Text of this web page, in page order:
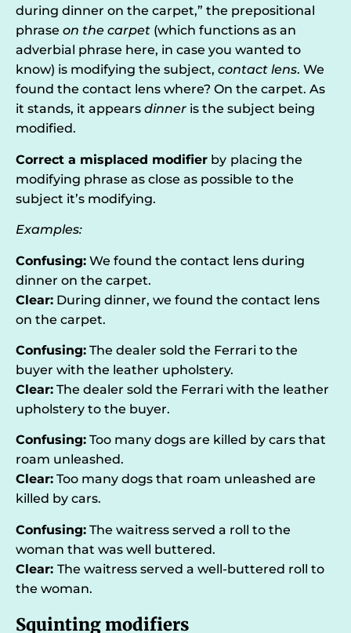
during dinner on the carpet,” the prepositional
phrase on the carpet (which functions as an
adverbial phrase here, in case you wanted to
know) is modifying the subject, contact lens. We
found the contact lens where? On the carpet. As
it stands, it appears dinner is the subject being
modified.
Correct a misplaced modifier by placing the
modifying phrase as close as possible to the
subject it’s modifying.
Examples:
Confusing: We found the contact lens during
dinner on the carpet.
Clear: During dinner, we found the contact lens
on the carpet.
Confusing: The dealer sold the Ferrari to the
buyer with the leather upholstery.
Clear: The dealer sold the Ferrari with the leather
upholstery to the buyer.
Confusing: Too many dogs are killed by cars that
roam unleashed.
Clear: Too many dogs that roam unleashed are
killed by cars.
Confusing: The waitress served a roll to the
woman that was well buttered.
Clear: The waitress served a well-buttered roll to
the woman.
Squinting modifiers